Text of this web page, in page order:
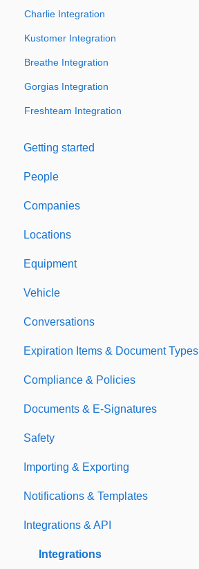
Charlie Integration
Kustomer Integration
Breathe Integration
Gorgias Integration
Freshteam Integration
Getting started
Welcome to Expiration Reminder
Support & Information
People
Companies
Locations
Equipment
Vehicle
Conversations
Expiration Items & Document Types
Document Types
Expirations
Compliance & Policies
Analytical Compliance
Policies
Documents & E-Signatures
Document Library
E-Signatures
Safety
Safety Meetings
Importing & Exporting
Exporting
Importing
Notifications & Templates
Notifications
Templates
Integrations & API
Integrations